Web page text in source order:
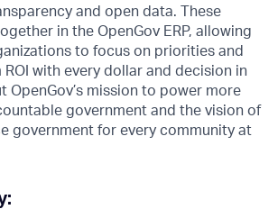
and open data. These
in the OpenGov ERP, allowing
to focus on priorities and
with every dollar and decision in
OpenGov’s mission to power more
government and the vision of
government for every community at